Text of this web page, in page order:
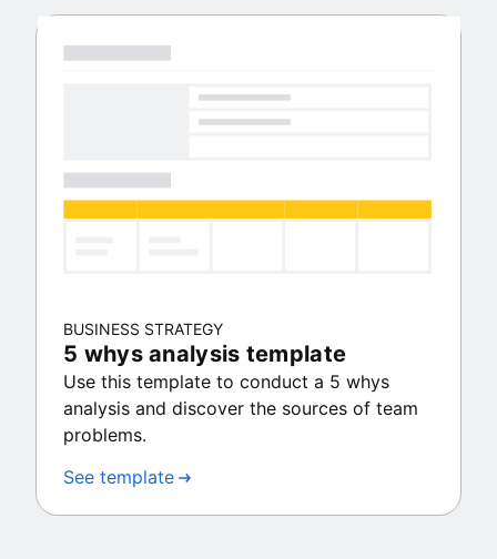
BUSINESS STRATEGY
5 whys analysis template
Use this template to conduct a 5 whys
analysis and discover the sources of team
problems.
See template